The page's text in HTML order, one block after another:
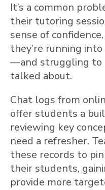
It’s a common
their tutoring
sense of
they’re running
—and struggling to
talked about.
Chat logs from
offer students a
reviewing key
need a refresher.
these records to
their students,
provide more